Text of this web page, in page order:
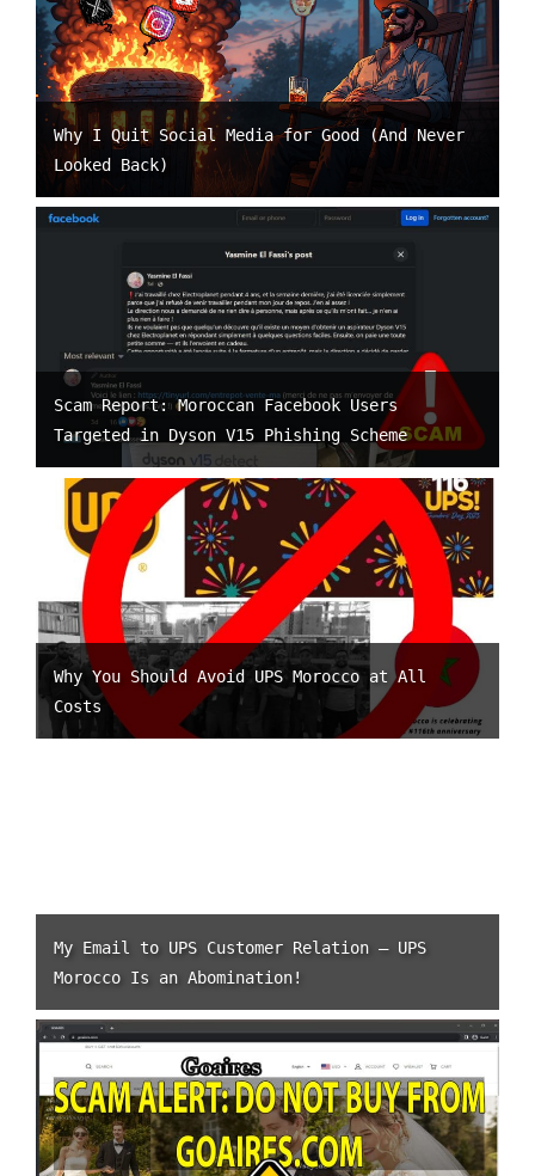
Why I Quit Social Media for Good (And Never
Looked Back)
Scam Report: Moroccan Facebook Users
Targeted in Dyson V15 Phishing Scheme
Why You Should Avoid UPS Morocco at All
Costs
My Email to UPS Customer Relation – UPS
Morocco Is an Abomination!